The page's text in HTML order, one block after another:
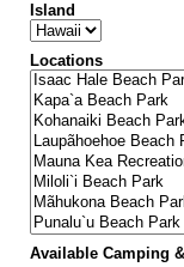
Island
Locations
Available Camping